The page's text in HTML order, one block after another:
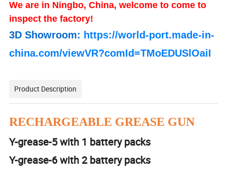
We are in Ningbo, China, welcome to come to
inspect the factory!
3D Showroom: https://world-port.made-in-
china.com/viewVR?comId=TMoEDUSlOaiI
Product Description
RECHARGEABLE GREASE GUN
Y-grease-5 with 1 battery packs
Y-grease-6 with 2 battery packs